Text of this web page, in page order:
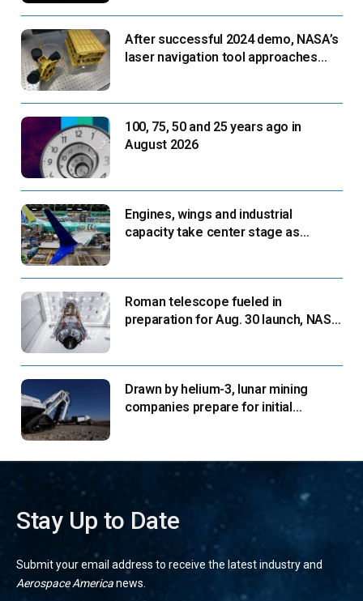
After successful 2024 demo, NASA’s
laser navigation tool approaches
100, 75, 50 and 25 years ago in
August 2026
Engines, wings and industrial
capacity take center stage as
Roman telescope fueled in
preparation for Aug. 30 launch, NASA
Drawn by helium-3, lunar mining
companies prepare for initial
Stay Up to Date
Submit your email address to receive the latest industry and
Aerospace Americanews.